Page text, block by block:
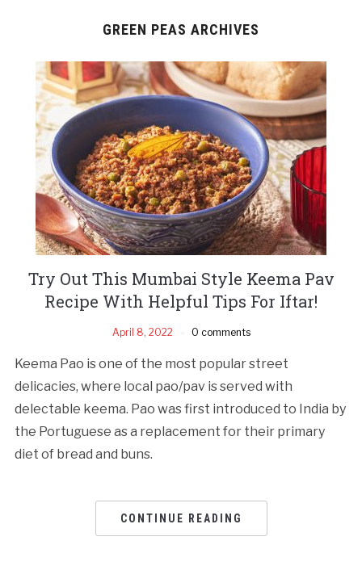
GREEN PEAS ARCHIVES
Try Out This Mumbai Style Keema Pav
Recipe With Helpful Tips For Iftar!
April 8, 2022 0 comments
Keema Pao is one of the most popular street
delicacies, where local pao/pav is served with
delectable keema. Pao was first introduced to India by
the Portuguese as a replacement for their primary
diet of bread and buns.
CONTINUE READING